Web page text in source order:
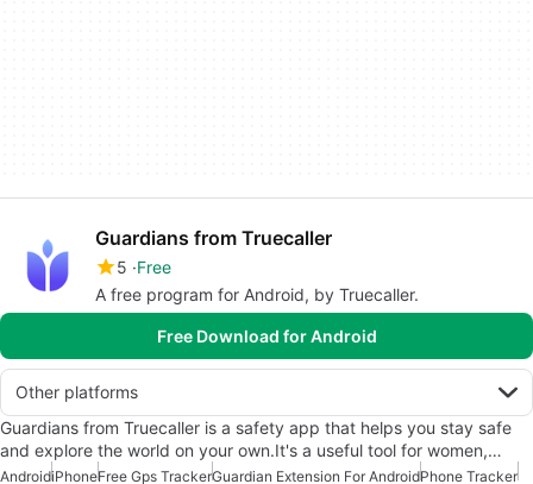
Guardians from Truecaller
5 Free
A free program for Android, by Truecaller.
Free Download for Android
Other platforms
Guardians from Truecaller is a safety app that helps you stay safe
and explore the world on your own.It's a useful tool for women,…
AndroidiPhoneFree Gps TrackerGuardian Extension For AndroidPhone Tracker